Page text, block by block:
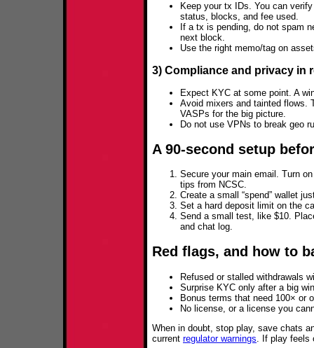
Keep your tx IDs. You can
status, blocks, and fee used.
If a tx is pending, do not spam
next block.
Use the right memo/tag on
3) Compliance and privacy in
Expect KYC at some point. A
Avoid mixers and tainted flows.
VASPs for the big picture.
Do not use VPNs to break geo
A 90‑second setup
Secure your main email. Turn
tips from NCSC.
Create a small “spend” wallet
Set a hard deposit limit on the
Send a small test, like $10.
and chat log.
Red flags, and how to
Refused or stalled withdrawals
Surprise KYC only after a big
Bonus terms that need 100× or
No license, or a license you
When in doubt, stop play, save chats
current regulator warnings . If play